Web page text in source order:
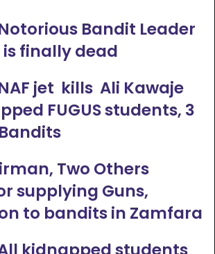
Bandit Leader
is finally dead
jet kills Ali Kawaje
FUGUS students, 3
Two Others
supplying Guns,
to bandits in Zamfara